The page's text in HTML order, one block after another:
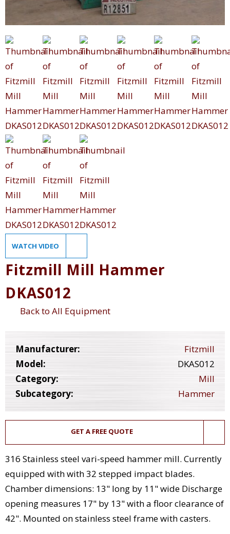
WATCH VIDEO
Fitzmill Mill Hammer
DKAS012
Back to All Equipment
Manufacturer:
Fitzmill
Model:
DKAS012
Category:
Mill
Subcategory:
Hammer
GET A FREE QUOTE
316 Stainless steel vari-speed hammer mill. Currently
equipped with with 32 stepped impact blades.
Chamber dimensions: 13" long by 11" wide Discharge
opening measures 17" by 13" with a floor clearance of
42". Mounted on stainless steel frame with casters.